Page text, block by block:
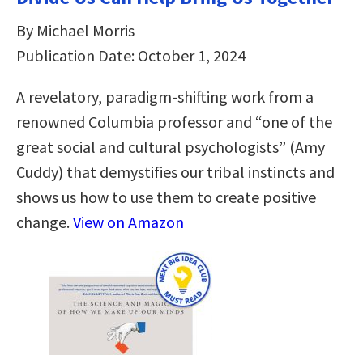
By Michael Morris
Publication Date: October 1, 2024
A revelatory, paradigm-shifting work from a
renowned Columbia professor and “one of the
great social and cultural psychologists” (Amy
Cuddy) that demystifies our tribal instincts and
shows us how to use them to create positive
change.View on Amazon